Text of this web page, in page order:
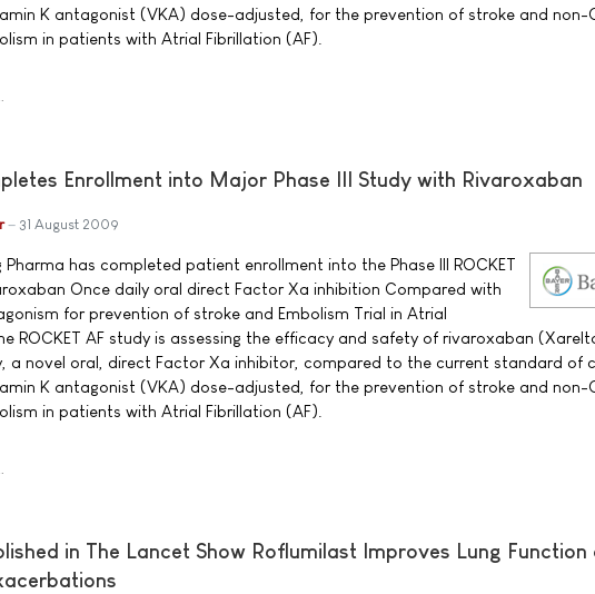
K antagonist (VKA) dose-adjusted, for the prevention of stroke and non-
in patients with Atrial Fibrillation (AF).
Enrollment into Major Phase III Study with Rivaroxaban
31 August 2009
Pharma has completed patient enrollment into the Phase III ROCKET
Once daily oral direct Factor Xa inhibition Compared with
for prevention of stroke and Embolism Trial in Atrial
ROCKET AF study is assessing the efficacy and safety of rivaroxaban
a novel oral, direct Factor Xa inhibitor, compared to the current standard of
K antagonist (VKA) dose-adjusted, for the prevention of stroke and non-
in patients with Atrial Fibrillation (AF).
in The Lancet Show Roflumilast Improves Lung Function